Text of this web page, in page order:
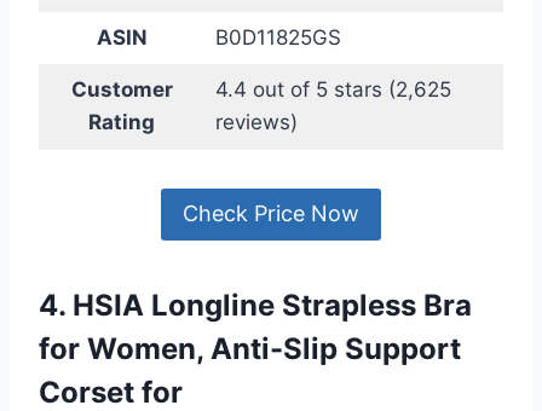
ASIN B0D11825GS
Customer
Rating
4.4 out of 5 stars (2,625
reviews)
Check Price Now
4. HSIA Longline Strapless Bra
for Women, Anti-Slip Support
Corset for